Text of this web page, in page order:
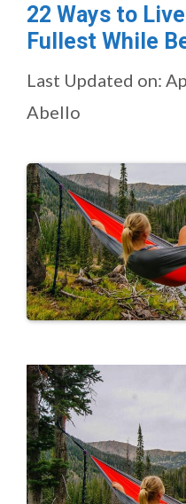
22 Ways to
Fullest While
Last Updated on:
Abello